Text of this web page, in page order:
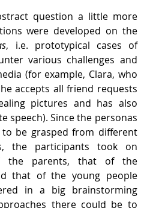
question a little more
were developed on the
, i.e. prototypical cases of
various challenges and
(for example, Clara, who
accepts all friend requests
pictures and has also
speech). Since the personas
be grasped from different
the participants took on
the parents, that of the
that of the young people
in a big brainstorming
there could be to